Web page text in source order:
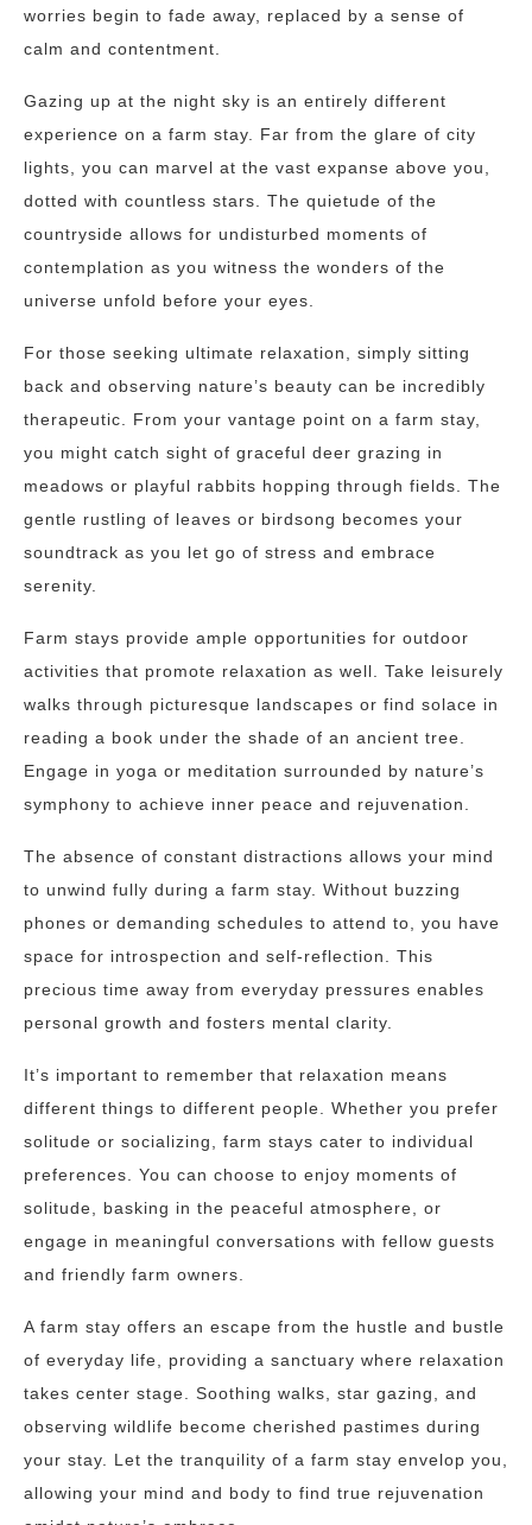
worries begin to fade away, replaced by a sense of
calm and contentment.
Gazing up at the night sky is an entirely different
experience on a farm stay. Far from the glare of city
lights, you can marvel at the vast expanse above you,
dotted with countless stars. The quietude of the
countryside allows for undisturbed moments of
contemplation as you witness the wonders of the
universe unfold before your eyes.
For those seeking ultimate relaxation, simply sitting
back and observing nature’s beauty can be incredibly
therapeutic. From your vantage point on a farm stay,
you might catch sight of graceful deer grazing in
meadows or playful rabbits hopping through fields. The
gentle rustling of leaves or birdsong becomes your
soundtrack as you let go of stress and embrace
serenity.
Farm stays provide ample opportunities for outdoor
activities that promote relaxation as well. Take leisurely
walks through picturesque landscapes or find solace in
reading a book under the shade of an ancient tree.
Engage in yoga or meditation surrounded by nature’s
symphony to achieve inner peace and rejuvenation.
The absence of constant distractions allows your mind
to unwind fully during a farm stay. Without buzzing
phones or demanding schedules to attend to, you have
space for introspection and self-reflection. This
precious time away from everyday pressures enables
personal growth and fosters mental clarity.
It’s important to remember that relaxation means
different things to different people. Whether you prefer
solitude or socializing, farm stays cater to individual
preferences. You can choose to enjoy moments of
solitude, basking in the peaceful atmosphere, or
engage in meaningful conversations with fellow guests
and friendly farm owners.
A farm stay offers an escape from the hustle and bustle
of everyday life, providing a sanctuary where relaxation
takes center stage. Soothing walks, star gazing, and
observing wildlife become cherished pastimes during
your stay. Let the tranquility of a farm stay envelop you,
allowing your mind and body to find true rejuvenation